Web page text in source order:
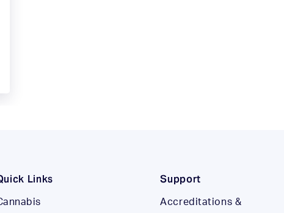
Links Support
Accreditations &